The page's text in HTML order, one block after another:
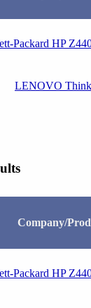
Packard HP
LENOVO
Company/
Packard HP